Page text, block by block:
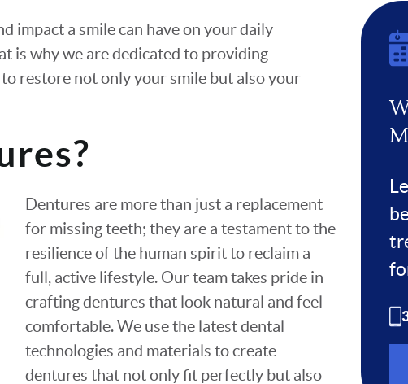
impact a smile can have on your daily
is why we are dedicated to providing
restore not only your smile but also your
Dentures are more than just a replacement
for missing teeth; they are a testament to the
resilience of the human spirit to reclaim a
full, active lifestyle. Our team takes pride in
crafting dentures that look natural and feel
comfortable. We use the latest dental
technologies and materials to create
dentures that not only fit perfectly but also